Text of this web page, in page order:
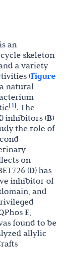
an
skeleton
a variety
(Figure
natural
[1]. The
inhibitors (B)
the role of
on
(D) has
inhibitor of
and
E,
found to be
allylic